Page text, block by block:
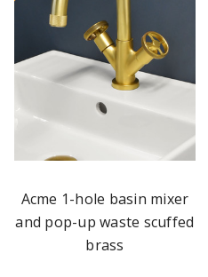
Acme 1-hole basin mixer
and pop-up waste scuffed
brass